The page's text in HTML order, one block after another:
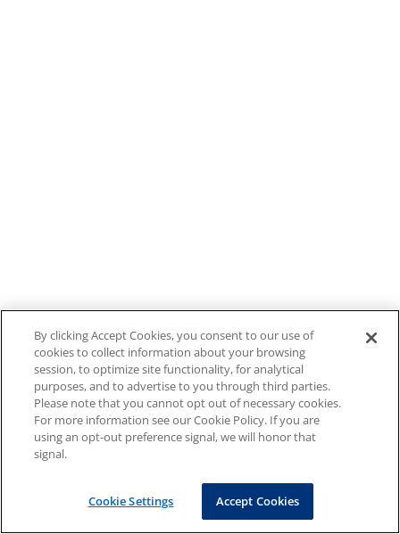
By clicking Accept Cookies, you consent to our use of
cookies to collect information about your browsing
session, to optimize site functionality, for analytical
purposes, and to advertise to you through third parties.
Please note that you cannot opt out of necessary cookies.
For more information see our Cookie Policy. If you are
using an opt-out preference signal, we will honor that
signal.
Cookie Settings Accept Cookies